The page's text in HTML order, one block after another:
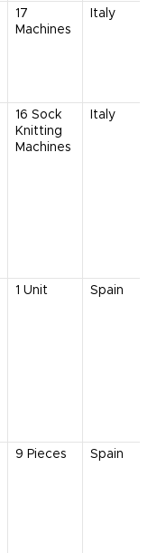
17
Machines
Italy
16 Sock
Knitting
Machines
Italy
1 Unit Spain
9 Pieces Spain